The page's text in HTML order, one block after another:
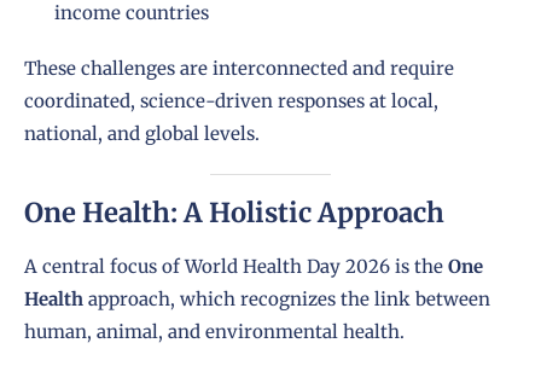
income countries
These challenges are interconnected and require
coordinated, science-driven responses at local,
national, and global levels.
One Health: A Holistic Approach
A central focus of World Health Day 2026 is the One
Health approach, which recognizes the link between
human, animal, and environmental health.